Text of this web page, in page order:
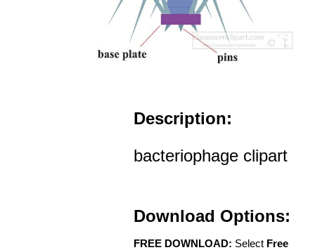
Description:
bacteriophage clipart
Download Options:
FREE DOWNLOAD: Select Free